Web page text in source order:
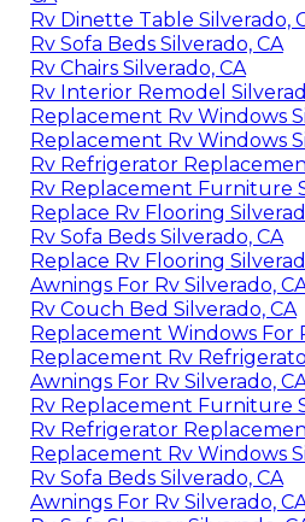
Rv Dinette Table Silverado,
Rv Sofa Beds Silverado, CA
Rv Chairs Silverado, CA
Rv Interior Remodel
Replacement Rv Windows
Replacement Rv Windows
Rv Refrigerator
Rv Replacement Furniture
Replace Rv Flooring
Rv Sofa Beds Silverado, CA
Replace Rv Flooring
Awnings For Rv Silverado,
Rv Couch Bed Silverado, CA
Replacement Windows For
Replacement Rv
Awnings For Rv Silverado,
Rv Replacement Furniture
Rv Refrigerator
Replacement Rv Windows
Rv Sofa Beds Silverado, CA
Awnings For Rv Silverado,